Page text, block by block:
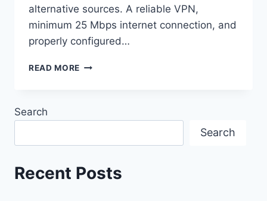
alternative sources. A reliable VPN,
minimum 25 Mbps internet connection, and
properly configured…
READ MORE HOW
ON
KODI
Search
Search
Recent Posts